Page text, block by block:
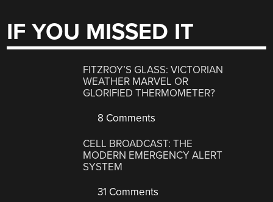
IF YOU MISSED IT
FITZROY’S GLASS: VICTORIAN
WEATHER MARVEL OR
GLORIFIED THERMOMETER?
8 Comments
CELL BROADCAST: THE
MODERN EMERGENCY ALERT
SYSTEM
31 Comments